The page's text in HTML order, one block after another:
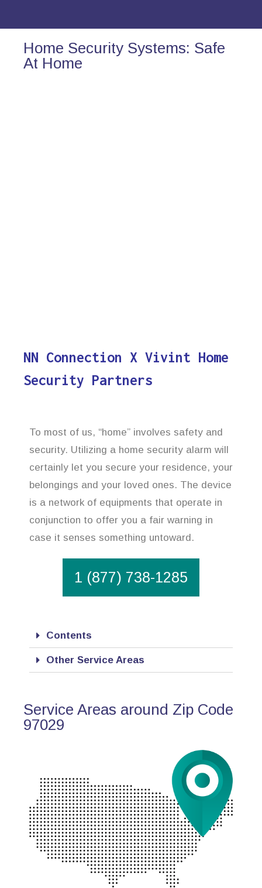
Home Security Systems: Safe
At Home
NN Connection X Vivint Home
Security Partners
To most of us, “home” involves safety and
security. Utilizing a home security alarm will
certainly let you secure your residence, your
belongings and your loved ones. The device
is a network of equipments that operate in
conjunction to offer you a fair warning in
case it senses something untoward.
1 (877) 738-1285
Contents
Other Service Areas
Service Areas around Zip Code
97029